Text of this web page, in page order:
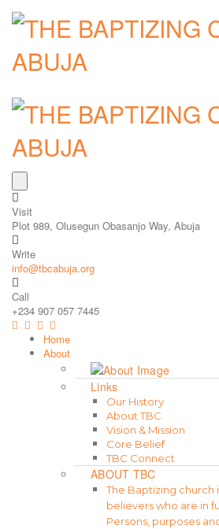
Visit
Plot 989, Olusegun Obasanjo Way, Abuja
Write
info@tbcabuja.org
Call
+234 907 057 7445
Home
About
Links
Our History
About TBC
Vision & Mission
Core Belief
TBC Connect
ABOUT TBC
The Baptizing church
believers who are in
Persons, purposes